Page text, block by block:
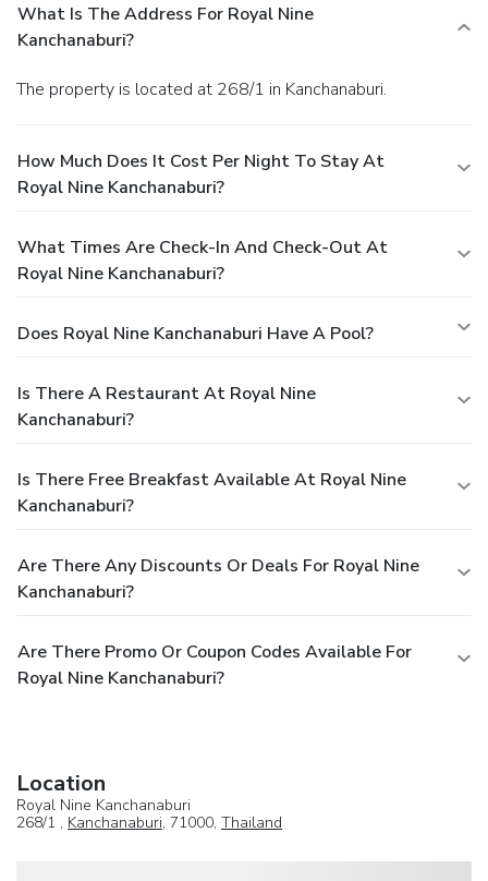
What Is The Address For Royal Nine
Kanchanaburi?
The property is located at 268/1 in Kanchanaburi.
How Much Does It Cost Per Night To Stay At
Royal Nine Kanchanaburi?
What Times Are Check-In And Check-Out At
Royal Nine Kanchanaburi?
Does Royal Nine Kanchanaburi Have A Pool?
Is There A Restaurant At Royal Nine
Kanchanaburi?
Is There Free Breakfast Available At Royal Nine
Kanchanaburi?
Are There Any Discounts Or Deals For Royal Nine
Kanchanaburi?
Are There Promo Or Coupon Codes Available For
Royal Nine Kanchanaburi?
Location
Royal Nine Kanchanaburi
268/1 , Kanchanaburi, 71000, Thailand